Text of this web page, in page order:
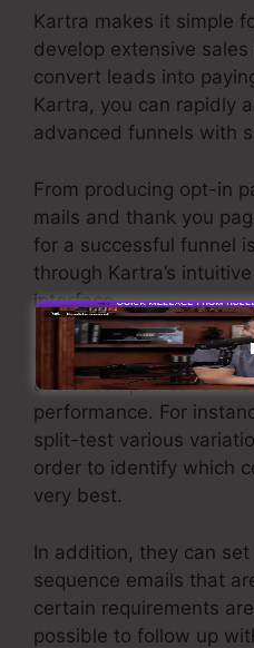
Kartra makes it simple
develop extensive
convert leads into
Kartra, you can rapidly
advanced funnels with
From producing opt-in
mails and thank you
for a successful funnel
through Kartra’s
interface.
Kartra provides
assist companies to
performance. For
split-test various
order to identify which
very best.
In addition, they can
sequence emails that
certain requirements
possible to follow up